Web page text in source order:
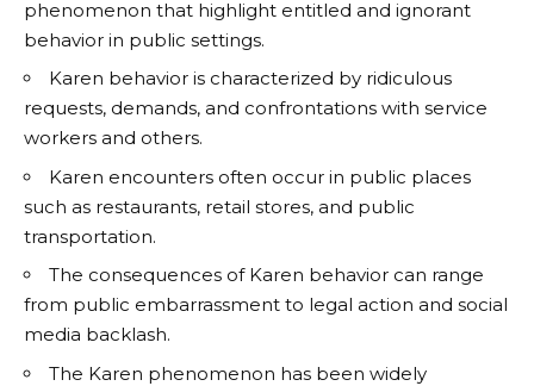
phenomenon that highlight entitled and ignorant
behavior in public settings.
Karen behavior is characterized by ridiculous
requests, demands, and confrontations with service
workers and others.
Karen encounters often occur in public places
such as restaurants, retail stores, and public
transportation.
The consequences of Karen behavior can range
from public embarrassment to legal action and social
media backlash.
The Karen phenomenon has been widely